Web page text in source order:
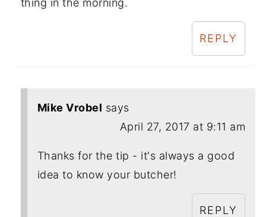
thing in the morning.
REPLY
Mike Vrobel says
April 27, 2017 at 9:11 am
Thanks for the tip - it's always a good
idea to know your butcher!
REPLY